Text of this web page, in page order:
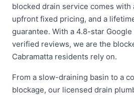
blocked drain service comes with
upfront fixed pricing, and a
guarantee. With a 4.8-star
verified reviews, we are the
Cabramatta residents rely on.
From a slow-draining basin to a
blockage, our licensed drain